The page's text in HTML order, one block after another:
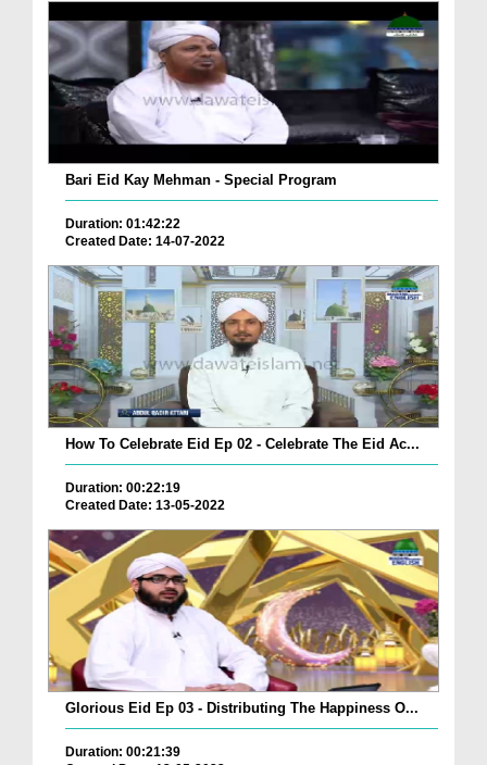
Bari Eid Kay Mehman - Special Program
Duration: 01:42:22
Created Date: 14-07-2022
How To Celebrate Eid Ep 02 - Celebrate The Eid Ac...
Duration: 00:22:19
Created Date: 13-05-2022
Glorious Eid Ep 03 - Distributing The Happiness O...
Duration: 00:21:39